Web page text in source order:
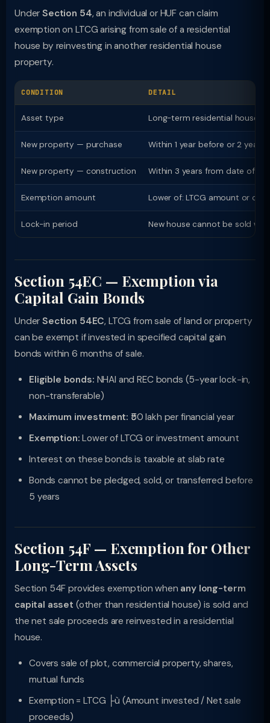
UnderSection 54, an individual or HUF can claim
exemption on LTCG arising from sale of a residential
house by reinvesting in another residential house
property.
CONDITION DETAIL
Asset type Long-term residential house
New property — purchase Within 1 year before or 2
New property — construction Within 3 years from date of
Exemption amount Lower of: LTCG amount or
Lock-in period New house cannot be sold
Section 54EC — Exemption via
Capital Gain Bonds
UnderSection 54EC, LTCG from sale of land or property
can be exempt if invested in specified capital gain
bonds within 6 months of sale.
Eligible bonds: NHAI and REC bonds (5-year lock-in,
non-transferable)
Maximum investment: ₹50 lakh per financial year
Exemption: Lower of LTCG or investment amount
Interest on these bonds is taxable at slab rate
Bonds cannot be pledged, sold, or transferred before
5 years
Section 54F — Exemption for Other
Long-Term Assets
Section 54F provides exemption when any long-term
capital asset (other than residential house) is sold and
the net sale proceeds are reinvested in a residential
house.
Covers sale of plot, commercial property, shares,
mutual funds
Exemption = LTCG ├ù (Amount invested / Net sale
proceeds)